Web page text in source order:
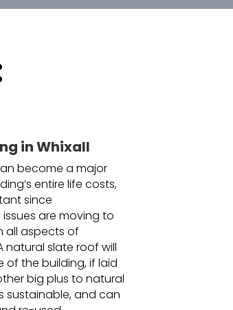
in Whixall
become a major
entire life costs,
since
are moving to
all aspects of
natural slate roof will
of the building, if laid
big plus to natural
sustainable, and can